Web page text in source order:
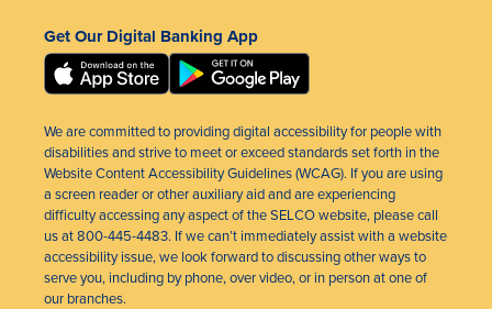
Get Our Digital Banking App
We are committed to providing digital accessibility for people with
disabilities and strive to meet or exceed standards set forth in the
Website Content Accessibility Guidelines (WCAG). If you are using
a screen reader or other auxiliary aid and are experiencing
difficulty accessing any aspect of the SELCO website, please call
us at 800-445-4483. If we can’t immediately assist with a website
accessibility issue, we look forward to discussing other ways to
serve you, including by phone, over video, or in person at one of
our branches.